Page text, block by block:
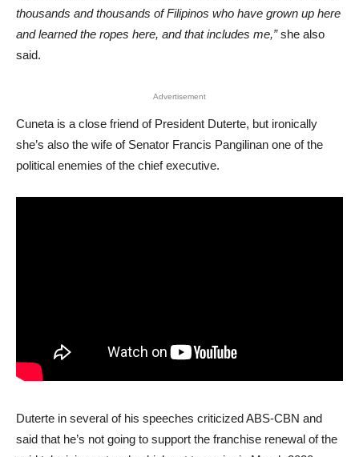
thousands and thousands of Filipinos who have grown up here
and learned the ropes here, and that includes me,”she also
said.
Advertisement
Cuneta is a close friend of President Duterte, but ironically
she’s also the wife of Senator Francis Pangilinan one of the
political enemies of the chief executive.
Duterte in several of his speeches criticized ABS-CBN and
said that he’s not going to support the franchise renewal of the